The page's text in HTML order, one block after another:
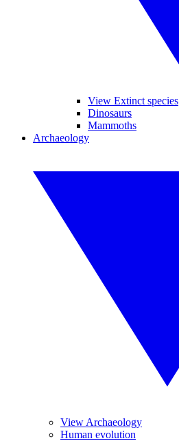
View Extinct species
Dinosaurs
Mammoths
Archaeology
View Archaeology
Human evolution